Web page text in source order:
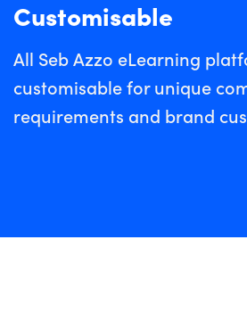
Customisable
All Seb Azzo eLearning
customisable for unique
requirements and brand